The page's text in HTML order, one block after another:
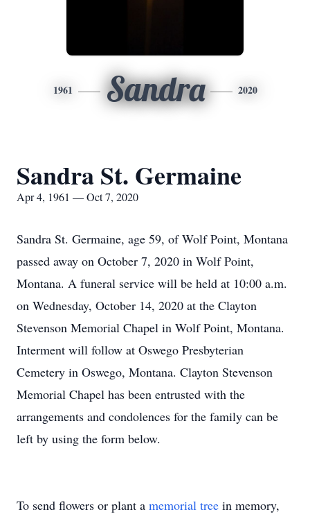
1961 Sandra 2020
Sandra St. Germaine
Apr 4, 1961 — Oct 7, 2020
Sandra St. Germaine, age 59, of Wolf Point, Montana
passed away on October 7, 2020 in Wolf Point,
Montana. A funeral service will be held at 10:00 a.m.
on Wednesday, October 14, 2020 at the Clayton
Stevenson Memorial Chapel in Wolf Point, Montana.
Interment will follow at Oswego Presbyterian
Cemetery in Oswego, Montana. Clayton Stevenson
Memorial Chapel has been entrusted with the
arrangements and condolences for the family can be
left by using the form below.
To send flowers or plant a memorial tree in memory,